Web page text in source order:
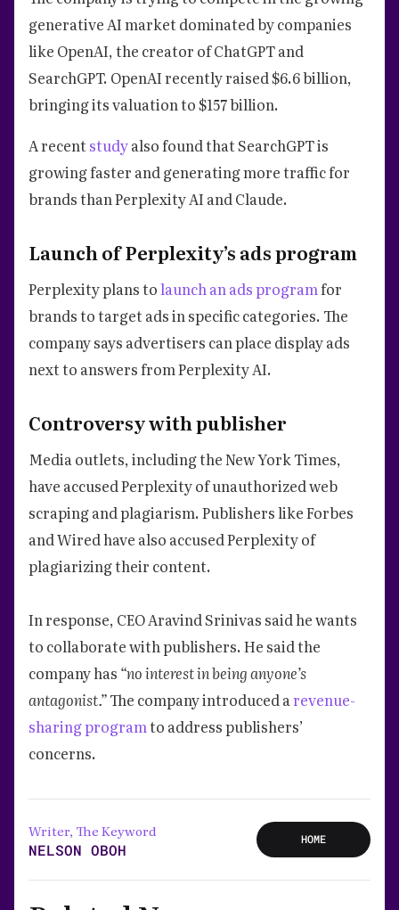
generative AI market dominated by companies
like OpenAI, the creator of ChatGPT and
SearchGPT. OpenAI recently raised $6.6 billion,
bringing its valuation to $157 billion.
A recentstudyalso found that SearchGPT is
growing faster and generating more traffic for
brands than Perplexity AI and Claude.
Launch of Perplexity’s ads program
Perplexity plans tolaunch an ads programfor
brands to target ads in specific categories. The
company says advertisers can place display ads
next to answers from Perplexity AI.
Controversy with publisher
Media outlets, including the New York Times,
have accused Perplexity of unauthorized web
scraping and plagiarism. Publishers like Forbes
and Wired have also accused Perplexity of
plagiarizing their content.
In response, CEO Aravind Srinivas said he wants
to collaborate with publishers. He said the
company has “no interest in being anyone’s
antagonist.”The company introduced arevenue-
sharing programto address publishers’
concerns.
Writer, The Keyword
NELSON OBOH
HOME